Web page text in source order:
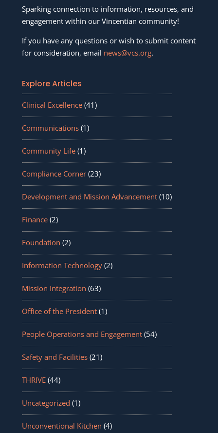
Sparking connection to information, resources, and
engagement within our Vincentian community!
If you have any questions or wish to submit content
for consideration, email news@vcs.org.
Explore Articles
Clinical Excellence(41)
Communications(1)
Community Life(1)
Compliance Corner(23)
Development and Mission Advancement(10)
Finance(2)
Foundation (2)
Information Technology(2)
Mission Integration (63)
Office of the President(1)
People Operations and Engagement(54)
Safety and Facilities(21)
THRIVE(44)
Uncategorized (1)
Unconventional Kitchen (4)